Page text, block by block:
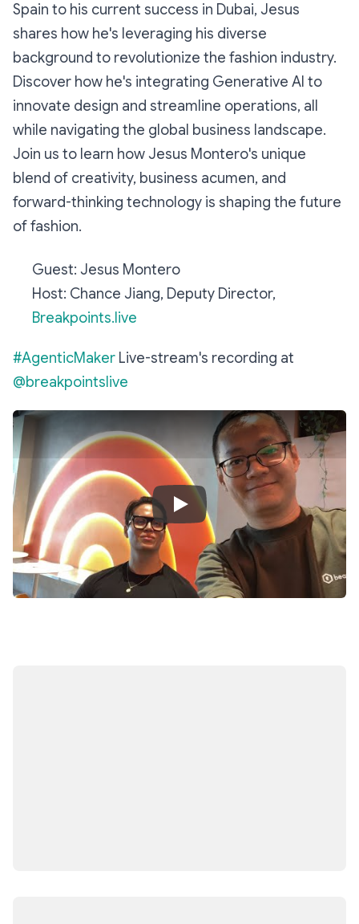
Spain to his current success in Dubai, Jesus
shares how he's leveraging his diverse
background to revolutionize the fashion industry.
Discover how he's integrating Generative AI to
innovate design and streamline operations, all
while navigating the global business landscape.
Join us to learn how Jesus Montero's unique
blend of creativity, business acumen, and
forward-thinking technology is shaping the future
of fashion.
Guest: Jesus Montero
Host: Chance Jiang, Deputy Director,
Breakpoints.live
#AgenticMaker Live-stream's recording at
@breakpointslive ​
Play Video